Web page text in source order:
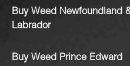
Buy Weed Newfoundland
Labrador
Buy Weed Prince Edward